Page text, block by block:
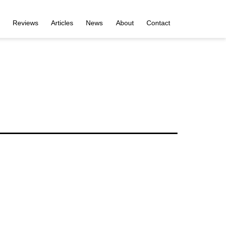
Reviews Articles News About Contact